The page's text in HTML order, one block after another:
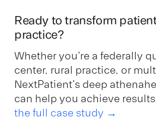
Ready to transform
practice?
Whether you're a federally
center, rural practice, or
NextPatient's deep
can help you achieve
the full case study →